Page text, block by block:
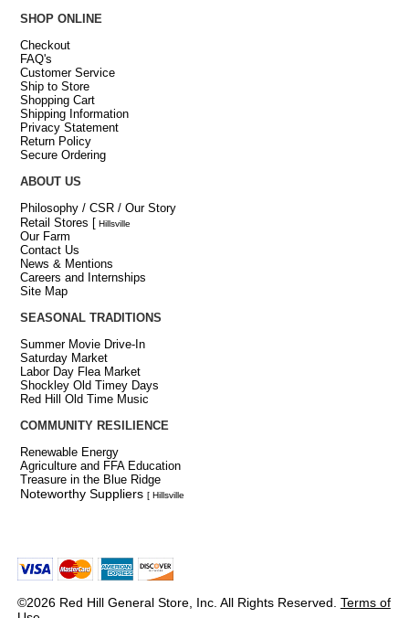
SHOP ONLINE
Checkout
FAQ's
Customer Service
Ship to Store
Shopping Cart
Shipping Information
Privacy Statement
Return Policy
Secure Ordering
ABOUT US
Philosophy / CSR / Our Story
Retail Stores [ Hillsville
Our Farm
Contact Us
News & Mentions
Careers and Internships
Site Map
SEASONAL TRADITIONS
Summer Movie Drive-In
Saturday Market
Labor Day Flea Market
Shockley Old Timey Days
Red Hill Old Time Music
COMMUNITY RESILIENCE
Renewable Energy
Agriculture and FFA Education
Treasure in the Blue Ridge
Noteworthy Suppliers [ Hillsville
©2026 Red Hill General Store, Inc. All Rights Reserved. Terms of